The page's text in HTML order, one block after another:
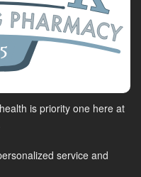
is priority one here at
service and